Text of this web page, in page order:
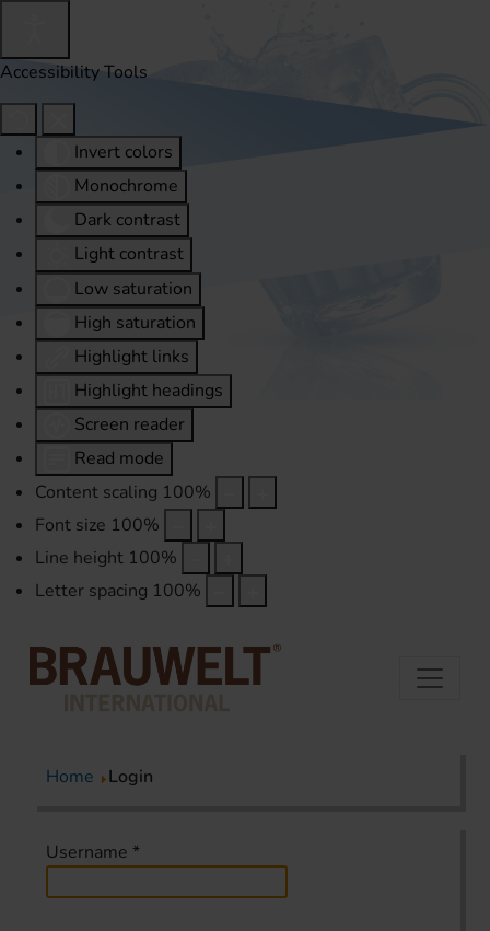
Accessibility Tools
Invert colors
Monochrome
Dark contrast
Light contrast
Low saturation
High saturation
Highlight links
Highlight headings
Screen reader
Read mode
Content scaling 100%
Font size 100%
Line height 100%
Letter spacing 100%
Home Login
Username *